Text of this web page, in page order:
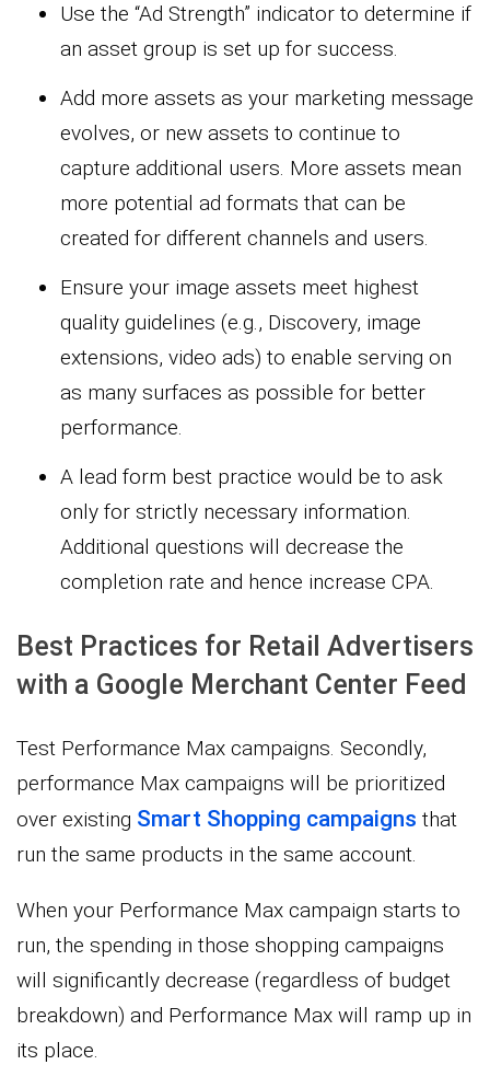
Use the “Ad Strength” indicator to determine if
an asset group is set up for success.
Add more assets as your marketing message
evolves, or new assets to continue to
capture additional users. More assets mean
more potential ad formats that can be
created for different channels and users.
Ensure your image assets meet highest
quality guidelines (e.g., Discovery, image
extensions, video ads) to enable serving on
as many surfaces as possible for better
performance.
A lead form best practice would be to ask
only for strictly necessary information.
Additional questions will decrease the
completion rate and hence increase CPA.
Best Practices for Retail Advertisers
with a Google Merchant Center Feed
Test Performance Max campaigns. Secondly,
performance Max campaigns will be prioritized
over existing Smart Shopping campaigns that
run the same products in the same account.
When your Performance Max campaign starts to
run, the spending in those shopping campaigns
will significantly decrease (regardless of budget
breakdown) and Performance Max will ramp up in
its place.